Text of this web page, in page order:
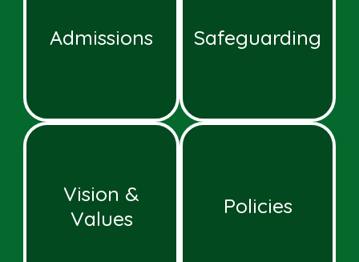
Admissions Safeguarding
Vision &
Values
Policies